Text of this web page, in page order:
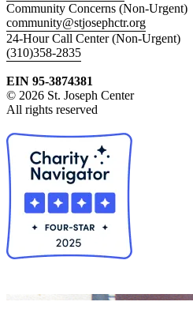
Community Concerns (Non-Urgent)
community@stjosephctr.org
24-Hour Call Center (Non-Urgent)
(310)358-2835
EIN 95-3874381
© 2026 St. Joseph Center
All rights reserved